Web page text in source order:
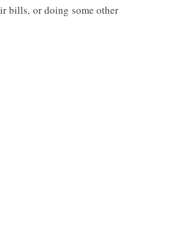
bills, or doing some other